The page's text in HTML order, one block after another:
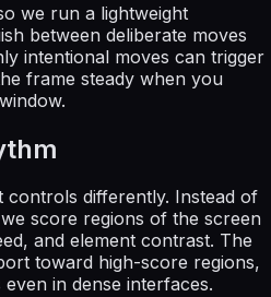
we run a lightweight
between deliberate moves
intentional moves can trigger
frame steady when you
controls differently. Instead of
score regions of the screen
and element contrast. The
toward high-score regions,
in dense interfaces.